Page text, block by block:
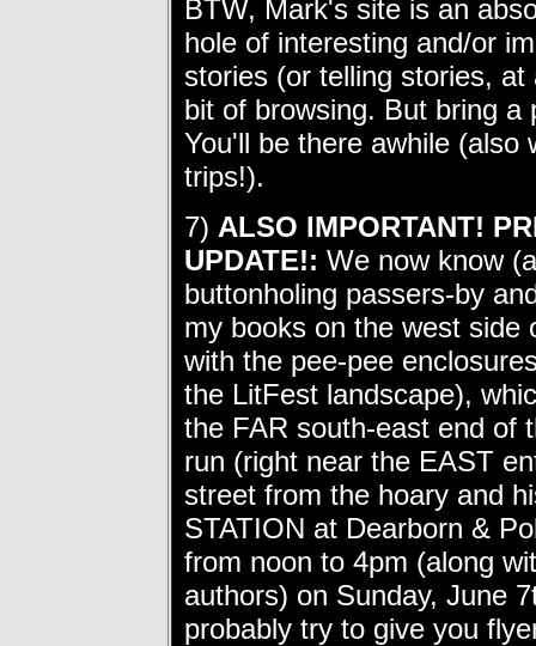
BTW, Mark's site is an
hole of interesting and/or
stories (or telling stories,
bit of browsing. But bring
You'll be there awhile (also
trips!).
7) ALSO IMPORTANT!
UPDATE!: We now know
buttonholing passers-by
my books on the west side
with the pee-pee
the LitFest landscape),
the FAR south-east end of
run (right near the EAST
street from the hoary and
STATION at Dearborn &
from noon to 4pm (along
authors) on Sunday, June
probably try to give you